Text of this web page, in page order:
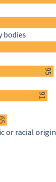
95
91
bodies
or racial origin